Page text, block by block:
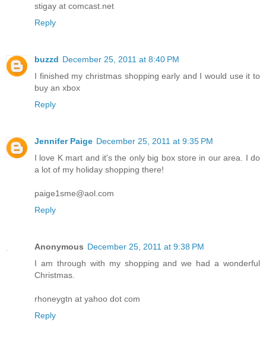
stigay at comcast.net
Reply
buzzd December 25, 2011 at 8:40 PM
I finished my christmas shopping early and I would use it to
buy an xbox
Reply
Jennifer Paige December 25, 2011 at 9:35 PM
I love K mart and it's the only big box store in our area. I do
a lot of my holiday shopping there!
paige1sme@aol.com
Reply
Anonymous December 25, 2011 at 9:38 PM
I am through with my shopping and we had a wonderful
Christmas.
rhoneygtn at yahoo dot com
Reply